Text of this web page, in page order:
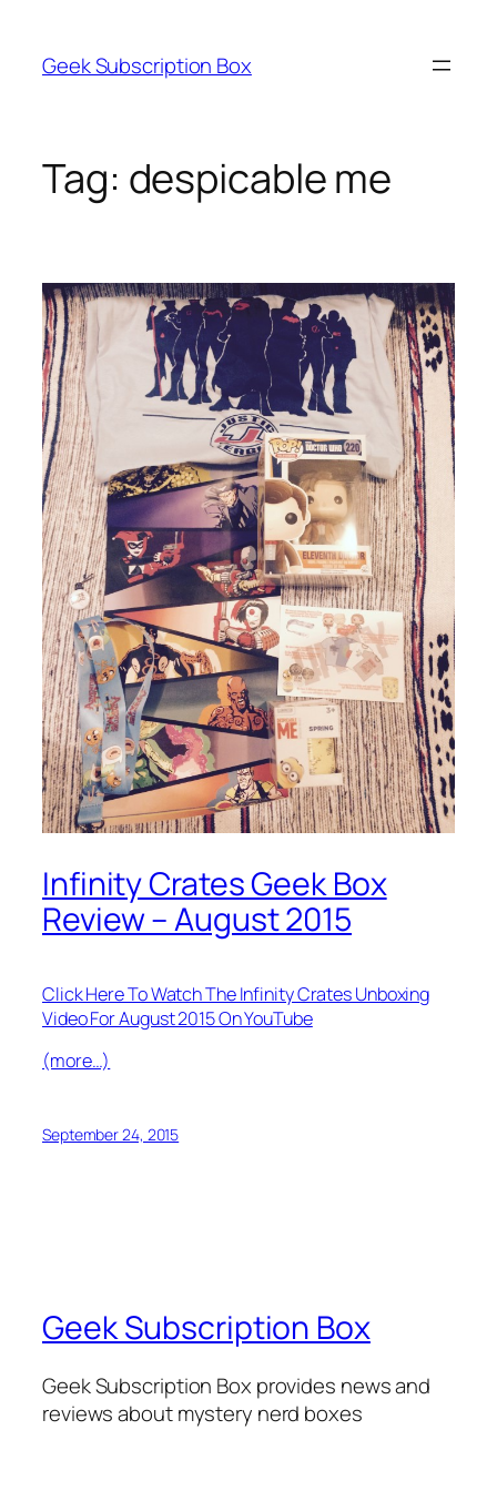
content
Geek Subscription Box
Tag: despicable me
Infinity Crates Geek Box
Review – August 2015
Click Here To Watch The Infinity Crates Unboxing
Video For August 2015 On YouTube
(more…)
September 24, 2015
Geek Subscription Box
Geek Subscription Box provides news and
reviews about mystery nerd boxes